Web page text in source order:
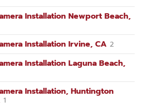
Installation Newport Beach,
Installation Irvine, CA 2
Installation Laguna Beach,
Installation, Huntington
1